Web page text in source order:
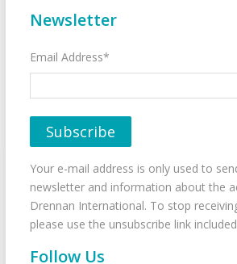
Newsletter
Email Address*
Your e-mail address is only used to
newsletter and information about the
Drennan International. To stop
please use the unsubscribe link
Follow Us